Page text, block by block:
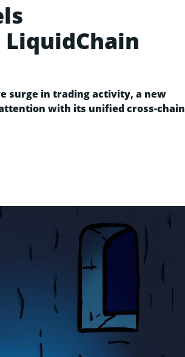
surge in trading activity, a new
with its unified cross-chain